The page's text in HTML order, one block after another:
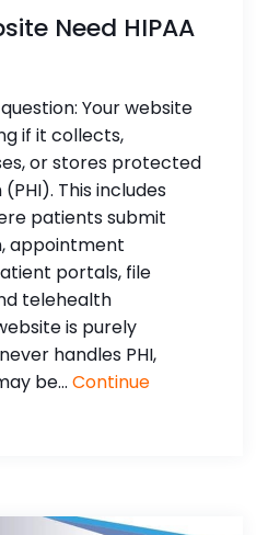
Need HIPAA
Your website
if it collects,
or stores protected
This includes
patients submit
appointment
portals, file
telehealth
is purely
handles PHI,
be...Continue